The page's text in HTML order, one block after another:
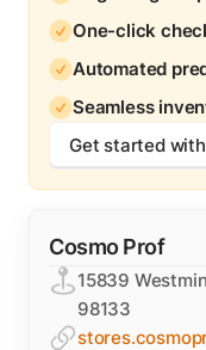
One-click
Automated
Seamless
Get started
Cosmo Prof
15839
98133